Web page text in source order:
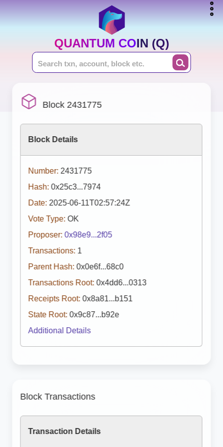
QUANTUM COIN (Q)
Block 2431775
Block Details
Number: 2431775
Hash: 0x25c3...7974
Date: 2025-06-11T02:57:24Z
Vote Type: OK
Proposer: 0x98e9...2f05
Transactions: 1
Parent Hash: 0x0e6f...68c0
Transactions Root: 0x4dd6...0313
Receipts Root: 0x8a81...b151
State Root: 0x9c87...b92e
Additional Details
Block Transactions
Transaction Details